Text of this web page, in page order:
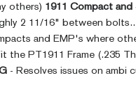
others) 1911 Compact
2 11/16" between
and EMP's where
the PT1911 Frame (.235
- Resolves issues on ambi